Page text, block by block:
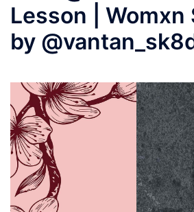
Lesson | Womxn
by